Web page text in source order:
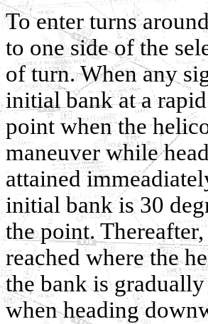
To enter turns
to one side of the
of turn. When any
initial bank at a
point when the
maneuver while
attained
initial bank is 30
the point.
reached where the
the bank is
when heading